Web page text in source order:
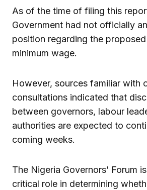
As of the time of filing this
Government had not officially
position regarding the
minimum wage.
However, sources familiar with
consultations indicated that
between governors, labour
authorities are expected to
coming weeks.
The Nigeria Governors’ Forum
critical role in determining